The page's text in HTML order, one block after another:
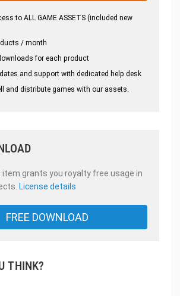
to ALL GAME ASSETS (included new
/ month
for each product
and support with dedicated help desk
and distribute games with our assets.
item grants you royalty free usage in
License details
FREE DOWNLOAD
THINK?